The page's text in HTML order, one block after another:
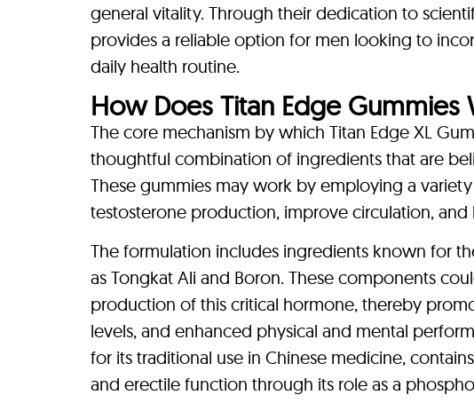
general vitality. Through their dedication to
provides a reliable option for men looking to
daily health routine.
How Does Titan Edge Gummies
The core mechanism by which Titan Edge XL
thoughtful combination of ingredients that are
These gummies may work by employing a
testosterone production, improve circulation, and
The formulation includes ingredients known for
as Tongkat Ali and Boron. These components
production of this critical hormone, thereby
levels, and enhanced physical and mental
for its traditional use in Chinese medicine,
and erectile function through its role as a